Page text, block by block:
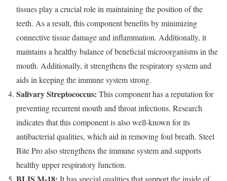
tissues play a crucial role in maintaining the position of the
teeth. As a result, this component benefits by minimizing
connective tissue damage and inflammation. Additionally, it
maintains a healthy balance of beneficial microorganisms in the
mouth. Additionally, it strengthens the respiratory system and
aids in keeping the immune system strong.
Salivary Streptococcus: This component has a reputation for
preventing recurrent mouth and throat infections. Research
indicates that this component is also well-known for its
antibacterial qualities, which aid in removing foul breath. Steel
Bite Pro also strengthens the immune system and supports
healthy upper respiratory function.